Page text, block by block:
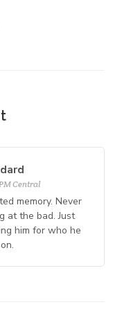
Central
memory. Never
at the bad. Just
him for who he